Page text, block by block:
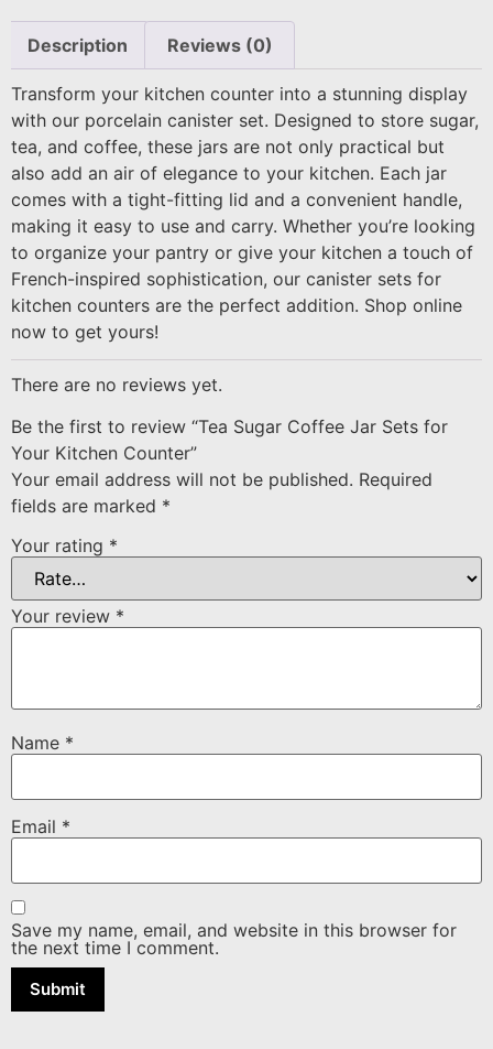
Description Reviews (0)
Transform your kitchen counter into a stunning display
with our porcelain canister set. Designed to store sugar,
tea, and coffee, these jars are not only practical but
also add an air of elegance to your kitchen. Each jar
comes with a tight-fitting lid and a convenient handle,
making it easy to use and carry. Whether you’re looking
to organize your pantry or give your kitchen a touch of
French-inspired sophistication, our canister sets for
kitchen counters are the perfect addition. Shop online
now to get yours!
There are no reviews yet.
Be the first to review “Tea Sugar Coffee Jar Sets for
Your Kitchen Counter”
Your email address will not be published. Required
fields are marked *
Your rating *
Your review *
Name *
Email *
Save my name, email, and website in this browser for
the next time I comment.